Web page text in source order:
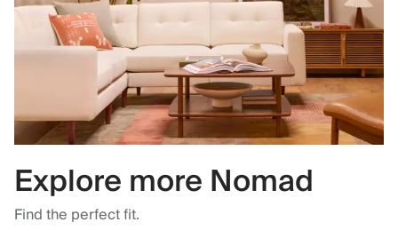
Explore more Nomad
Find the perfect fit.